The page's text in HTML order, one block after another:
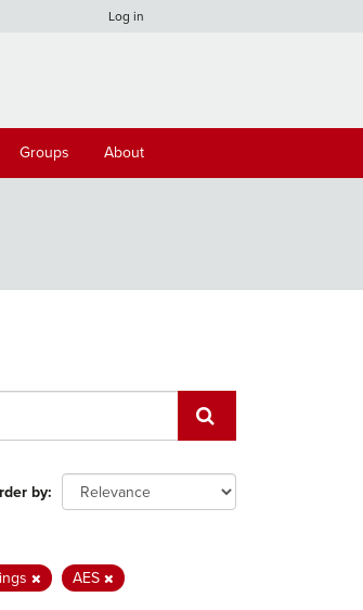
Log in
Groups About
by
AES